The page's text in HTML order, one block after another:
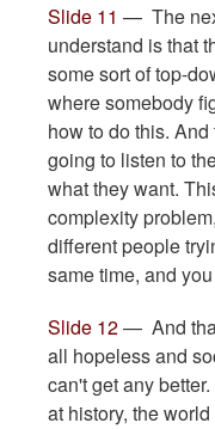
Slide 11 — The
understand is that
some sort of top-
where somebody
how to do this.
going to listen to
what they want.
complexity
different people
same time, and
Slide 12— And
all hopeless and
can't get any
at history, the